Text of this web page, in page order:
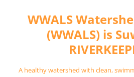
contentWWALS
(WWALS) is
A healthy watershed with clean,